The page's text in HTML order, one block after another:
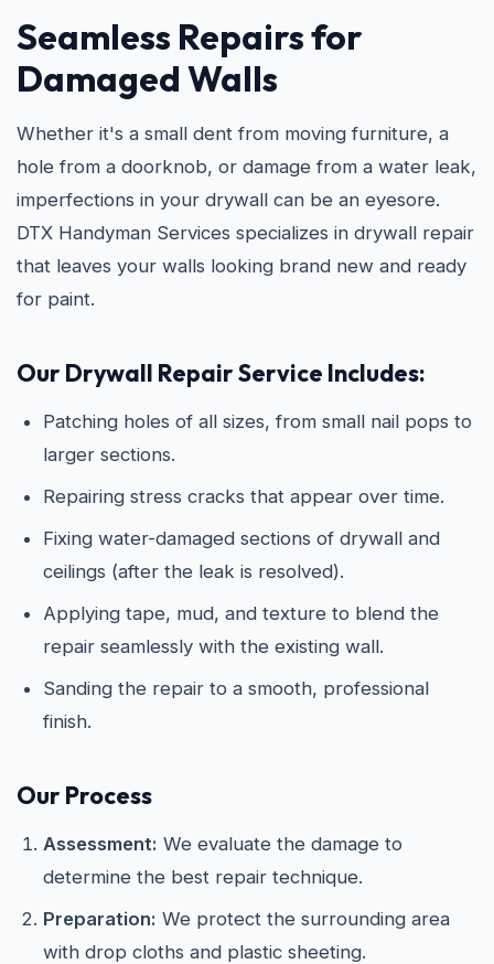
Seamless Repairs for
Damaged Walls
Whether it's a small dent from moving furniture, a
hole from a doorknob, or damage from a water leak,
imperfections in your drywall can be an eyesore.
DTX Handyman Services specializes in drywall repair
that leaves your walls looking brand new and ready
for paint.
Our Drywall Repair Service Includes:
Patching holes of all sizes, from small nail pops to
larger sections.
Repairing stress cracks that appear over time.
Fixing water-damaged sections of drywall and
ceilings (after the leak is resolved).
Applying tape, mud, and texture to blend the
repair seamlessly with the existing wall.
Sanding the repair to a smooth, professional
finish.
Our Process
Assessment: We evaluate the damage to
determine the best repair technique.
Preparation: We protect the surrounding area
with drop cloths and plastic sheeting.